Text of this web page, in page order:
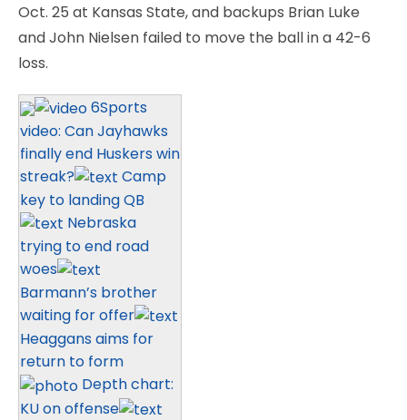
Oct. 25 at Kansas State, and backups Brian Luke
and John Nielsen failed to move the ball in a 42-6
loss.
6Sports
video: Can Jayhawks
finally end Huskers win
streak?
Camp
key to landing QB
Nebraska
trying to end road
woes
Barmann’s brother
waiting for offer
Heaggans aims for
return to form
Depth chart:
KU on offense